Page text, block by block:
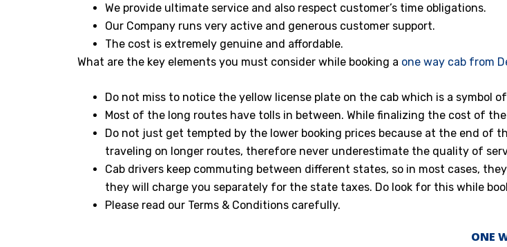
We provide ultimate service and also respect customer’s time obligations.
Our Company runs very active and generous customer support.
The cost is extremely genuine and affordable.
What are the key elements you must consider while booking a one way cab from
Do not miss to notice the yellow license plate on the cab which is a symbol
Most of the long routes have tolls in between. While finalizing the cost of
Do not just get tempted by the lower booking prices because at the end of
traveling on longer routes, therefore never underestimate the quality of
Cab drivers keep commuting between different states, so in most cases,
they will charge you separately for the state taxes. Do look for this while
Please read our Terms & Conditions carefully.
ONE